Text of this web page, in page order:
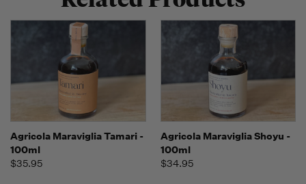
Agricola Maraviglia Tamari -
100ml
$35.95
Agricola Maraviglia Shoyu -
100ml
$34.95